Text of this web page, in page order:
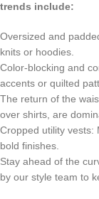
trends include:
Oversized and
knits or hoodies.
Color-blocking and
accents or quilted
The return of the
over shirts, are
Cropped utility vests:
bold finishes.
Stay ahead of the
by our style team to